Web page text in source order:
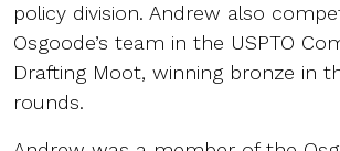
policy division. Andrew also
Osgoode’s team in the USPTO
Drafting Moot, winning bronze in
rounds.